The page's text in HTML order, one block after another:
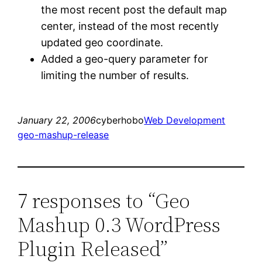
the most recent post the default map
center, instead of the most recently
updated geo coordinate.
Added a geo-query parameter for
limiting the number of results.
January 22, 2006cyberhoboWeb Development
geo-mashup-release
7 responses to “Geo
Mashup 0.3 WordPress
Plugin Released”